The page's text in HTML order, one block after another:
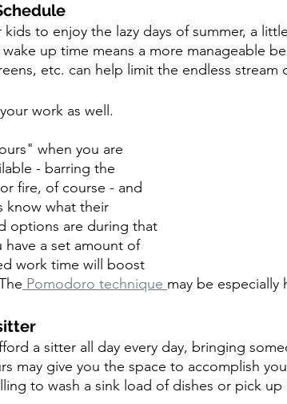
to enjoy the lazy days of summer, a
up time means a more manageable
etc. can help limit the endless stream
work as well.
when you are
- barring the
fire, of course - and
know what their
options are during that
a set amount of
work time will boost
Pomodoro technique may be especially
a sitter all day every day, bringing
may give you the space to accomplish
to wash a sink load of dishes or pick